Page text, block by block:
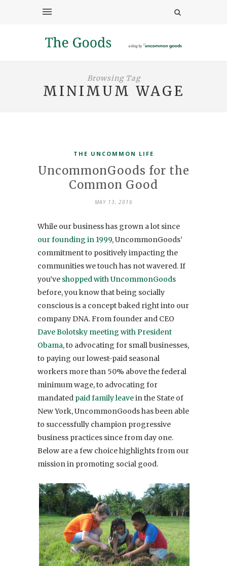
Browsing Tag
MINIMUM WAGE
THE UNCOMMON LIFE
UncommonGoods for the
Common Good
MAY 13, 2016
While our business has grown a lot since
our founding in 1999, UncommonGoods’
commitment to positively impacting the
communities we touch has not wavered. If
you’ve shopped with UncommonGoods
before, you know that being socially
conscious is a concept baked right into our
company DNA. From founder and CEO
Dave Bolotsky meeting with President
Obama, to advocating for small businesses,
to paying our lowest-paid seasonal
workers more than 50% above the federal
minimum wage, to advocating for
mandated paid family leavein the State of
New York, UncommonGoods has been able
to successfully champion progressive
business practices since from day one.
Below are a few choice highlights from our
mission in promoting social good.